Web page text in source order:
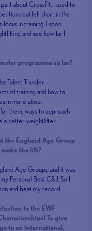
about CrossFit. I used to
but fell short in the
focus in training. I soon
and see how far I
programme so far?
Talent Transfer
of training and how to
more about
them, ways to approach
a better weightlifter.
the England Age Group
the lift?
Age Groups, and it was
Personal Best C&J. So I
and beat my record.
to the EWF
To give
to an international,